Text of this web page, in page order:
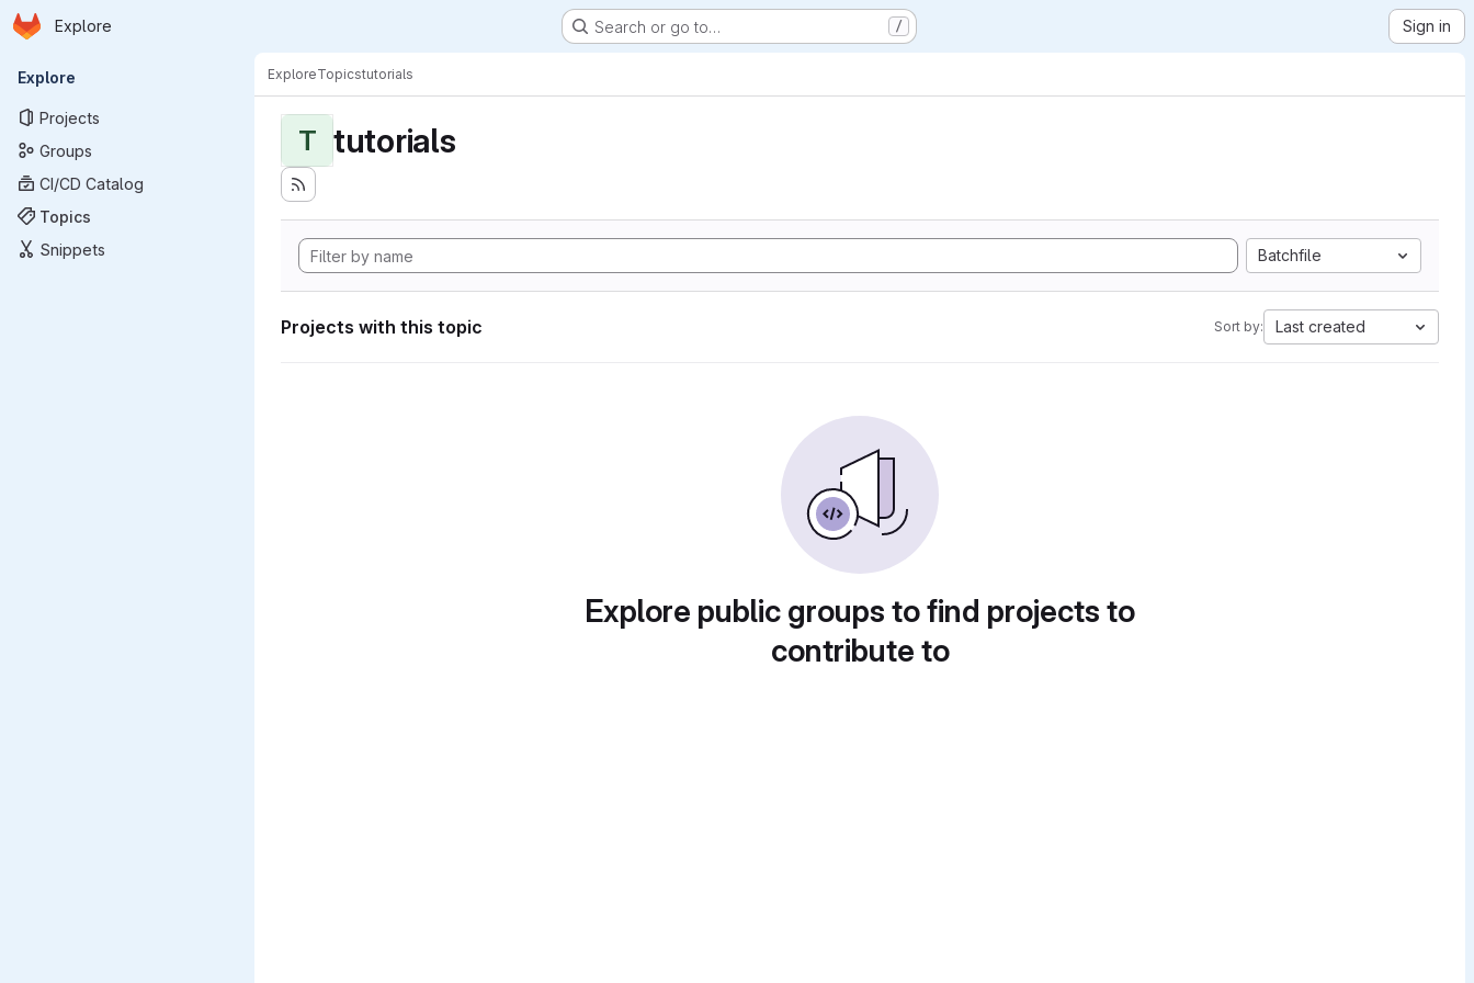
Skip to main content
Homepage
Explore Search or go to… / Sign in
Primary navigation
Explore
Projects
Groups
CI/CD Catalog
Topics
Snippets
ExploreTopicstutorials
T tutorials
Batchfile
Projects with this topic Sort by: Last created
Explore public groups to find projects to
contribute to